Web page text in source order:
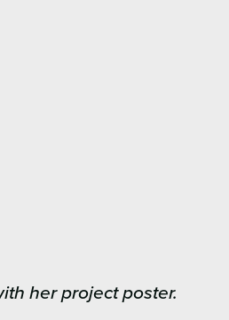
her project poster.